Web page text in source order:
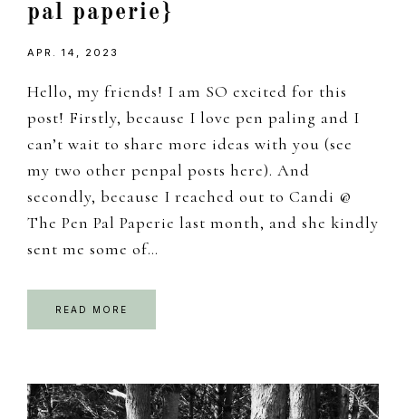
pal paperie}
APR. 14, 2023
Hello, my friends! I am SO excited for this
post! Firstly, because I love pen paling and I
can’t wait to share more ideas with you (see
my two other penpal posts here). And
secondly, because I reached out to Candi @
The Pen Pal Paperie last month, and she kindly
sent me some of…
READ MORE